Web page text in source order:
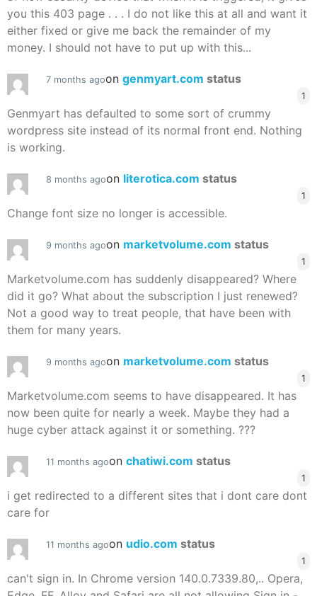
you this 403 page . . . I do not like this at all and want it
either fixed or give me back the remainder of my
money. I should not have to put up with this...
7 months agoon genmyart.com status
1
Genmyart has defaulted to some sort of crummy
wordpress site instead of its normal front end. Nothing
is working.
8 months agoon literotica.com status
1
Change font size no longer is accessible.
9 months agoon marketvolume.com status
1
Marketvolume.com has suddenly disappeared? Where
did it go? What about the subscription I just renewed?
Not a good way to treat people, that have been with
them for many years.
9 months agoon marketvolume.com status
1
Marketvolume.com seems to have disappeared. It has
now been quite for nearly a week. Maybe they had a
huge cyber attack against it or something. ???
11 months agoon chatiwi.com status
1
i get redirected to a different sites that i dont care dont
care for
11 months agoon udio.com status
1
can't sign in. In Chrome version 140.0.7339.80,.. Opera,